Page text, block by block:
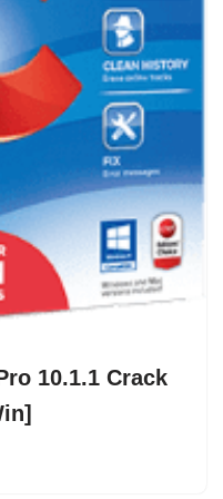
10.1.1 Crack